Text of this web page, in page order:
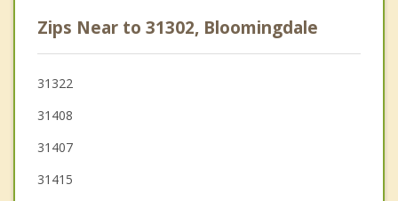
Zips Near to 31302, Bloomingdale
31322
31408
31407
31415